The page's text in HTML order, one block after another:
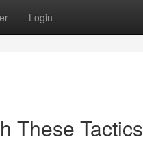
Login
These Tactics